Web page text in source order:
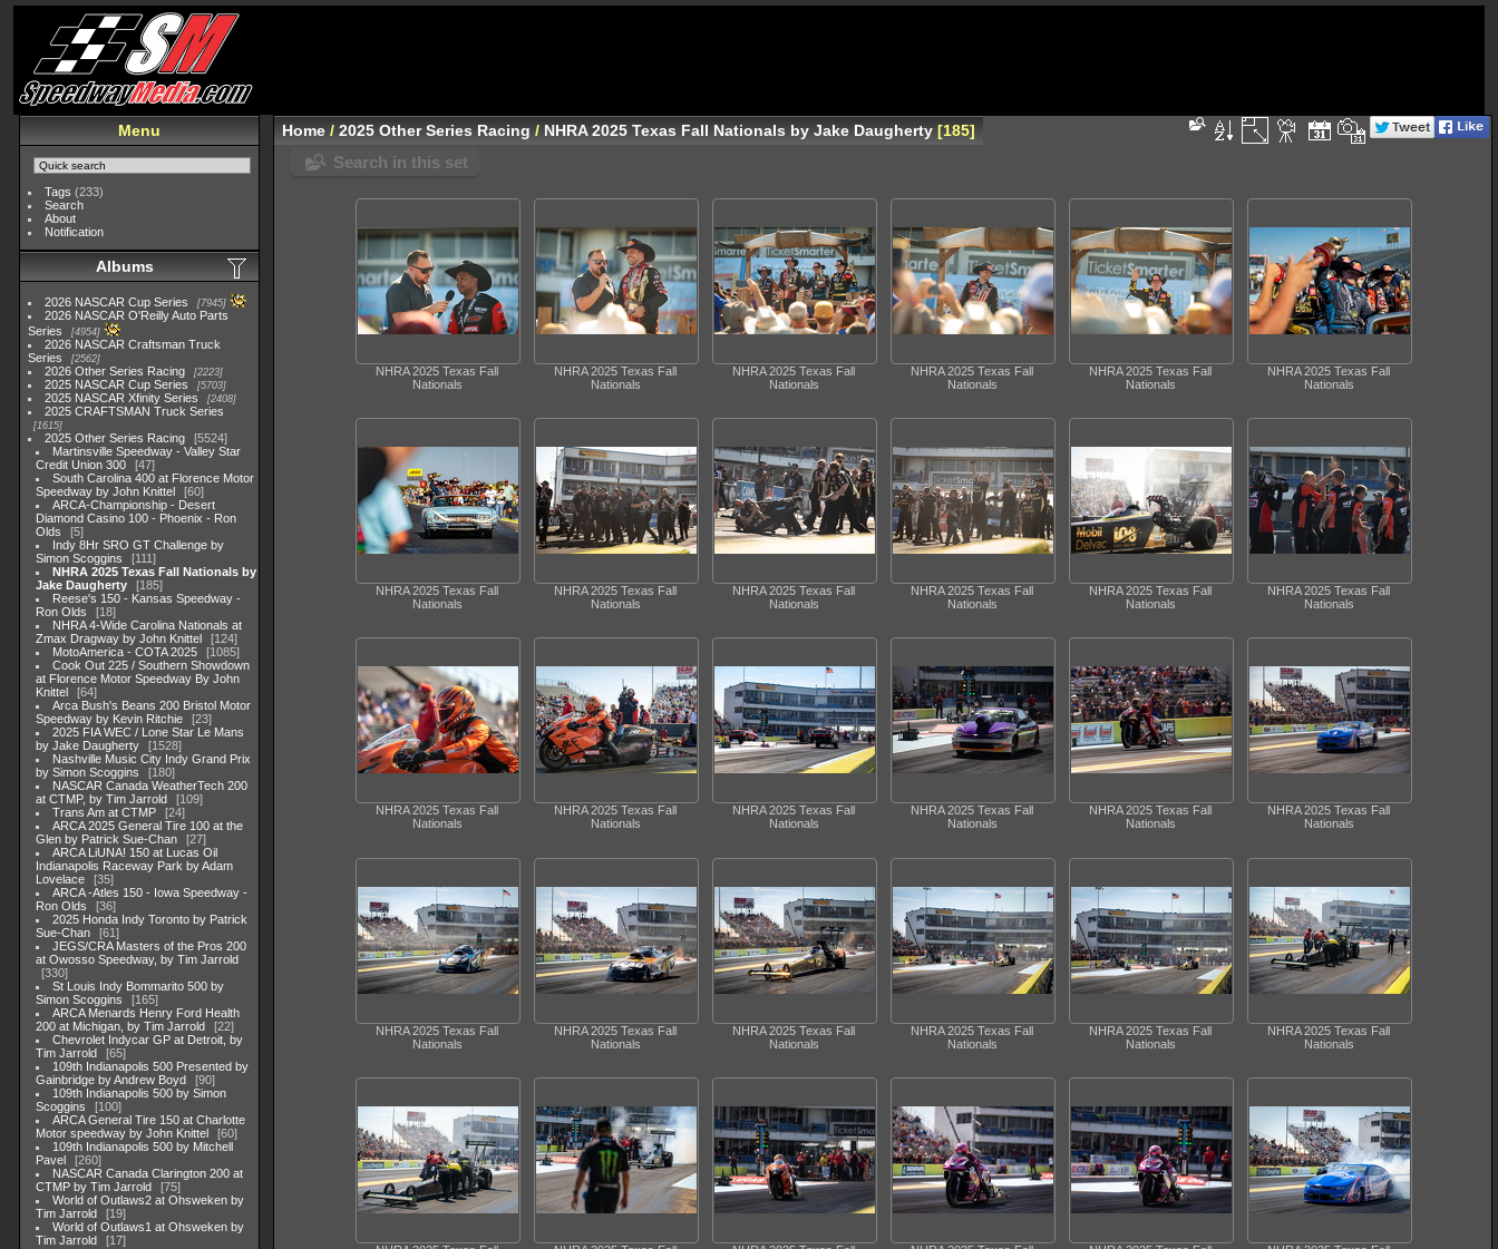
Menu
Tags (233)
Search
About
Notification
Albums
2026 NASCAR Cup Series 7945
2026 NASCAR O'Reilly Auto Parts
Series
4954
2026 NASCAR Craftsman Truck
Series
2562
2026 Other Series Racing 2223
2025 NASCAR Cup Series 5703
2025 NASCAR Xfinity Series 2408
2025 CRAFTSMAN Truck Series
1615
2025 Other Series Racing
5524
Martinsville Speedway - Valley Star
Credit Union 300
47
South Carolina 400 at Florence Motor
Speedway by John Knittel
60
ARCA-Championship - Desert
Diamond Casino 100 - Phoenix - Ron
Olds
5
Indy 8Hr SRO GT Challenge by
Simon Scoggins
111
NHRA 2025 Texas Fall Nationals by
Jake Daugherty
185
Reese's 150 - Kansas Speedway -
Ron Olds
18
NHRA 4-Wide Carolina Nationals at
Zmax Dragway by John Knittel
124
MotoAmerica - COTA 2025
1085
Cook Out 225 / Southern Showdown
at Florence Motor Speedway By John
Knittel
64
Arca Bush's Beans 200 Bristol Motor
Speedway by Kevin Ritchie
23
2025 FIA WEC / Lone Star Le Mans
by Jake Daugherty
1528
Nashville Music City Indy Grand Prix
by Simon Scoggins
180
NASCAR Canada WeatherTech 200
at CTMP, by Tim Jarrold
109
Trans Am at CTMP
24
ARCA 2025 General Tire 100 at the
Glen by Patrick Sue-Chan
27
ARCA LiUNA! 150 at Lucas Oil
Indianapolis Raceway Park by Adam
Lovelace
35
ARCA -Atles 150 - Iowa Speedway -
Ron Olds
36
2025 Honda Indy Toronto by Patrick
Sue-Chan
61
JEGS/CRA Masters of the Pros 200
at Owosso Speedway, by Tim Jarrold
330
St Louis Indy Bommarito 500 by
Simon Scoggins
165
ARCA Menards Henry Ford Health
200 at Michigan, by Tim Jarrold
22
Chevrolet Indycar GP at Detroit, by
Tim Jarrold
65
109th Indianapolis 500 Presented by
Gainbridge by Andrew Boyd
90
109th Indianapolis 500 by Simon
Scoggins
100
ARCA General Tire 150 at Charlotte
Motor speedway by John Knittel
60
109th Indianapolis 500 by Mitchell
Pavel
260
NASCAR Canada Clarington 200 at
CTMP by Tim Jarrold
75
World of Outlaws2 at Ohsweken by
Tim Jarrold
19
World of Outlaws1 at Ohsweken by
Tim Jarrold
17
Home /2025 Other Series Racing /NHRA 2025 Texas Fall Nationals by Jake Daugherty 185
Search in this set
NHRA 2025 Texas Fall
Nationals
NHRA 2025 Texas Fall
Nationals
NHRA 2025 Texas Fall
Nationals
NHRA 2025 Texas Fall
Nationals
NHRA 2025 Texas Fall
Nationals
NHRA 2025 Texas Fall
Nationals
NHRA 2025 Texas Fall
Nationals
NHRA 2025 Texas Fall
Nationals
NHRA 2025 Texas Fall
Nationals
NHRA 2025 Texas Fall
Nationals
NHRA 2025 Texas Fall
Nationals
NHRA 2025 Texas Fall
Nationals
NHRA 2025 Texas Fall
Nationals
NHRA 2025 Texas Fall
Nationals
NHRA 2025 Texas Fall
Nationals
NHRA 2025 Texas Fall
Nationals
NHRA 2025 Texas Fall
Nationals
NHRA 2025 Texas Fall
Nationals
NHRA 2025 Texas Fall
Nationals
NHRA 2025 Texas Fall
Nationals
NHRA 2025 Texas Fall
Nationals
NHRA 2025 Texas Fall
Nationals
NHRA 2025 Texas Fall
Nationals
NHRA 2025 Texas Fall
Nationals